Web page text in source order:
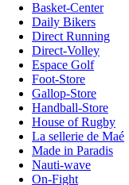
Basket-Center
Daily Bikers
Direct Running
Direct-Volley
Espace Golf
Foot-Store
Gallop-Store
Handball-Store
House of Rugby
La sellerie de Maé
Made in Paradis
Nauti-wave
On-Fight